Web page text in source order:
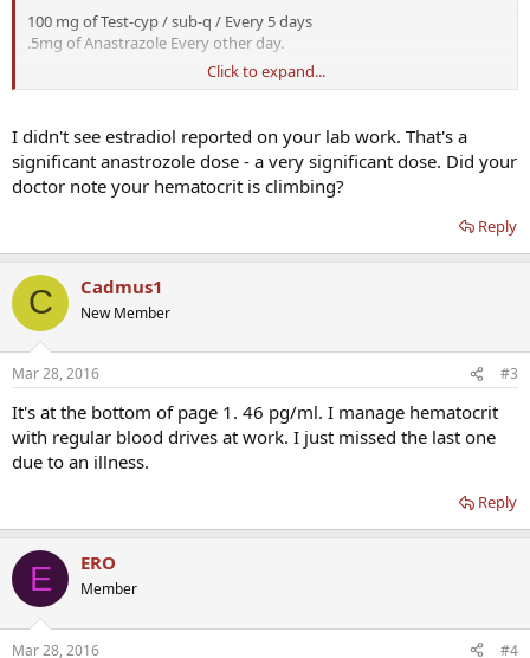
100 mg of Test-cyp / sub-q / Every 5 days
.5mg of Anastrazole Every other day.
Suggestions?
Click to expand...
I didn't see estradiol reported on your lab work. That's a
significant anastrozole dose - a very significant dose. Did your
doctor note your hematocrit is climbing?
Reply
C Cadmus1
New Member
Mar 28, 2016 #3
It's at the bottom of page 1. 46 pg/ml. I manage hematocrit
with regular blood drives at work. I just missed the last one
due to an illness.
Reply
E ERO
Member
Mar 28, 2016 #4